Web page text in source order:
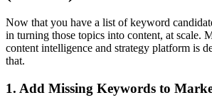
Now that you have a list of keyword
in turning those topics into content, at scale.
content intelligence and strategy platform is
that.
1. Add Missing Keywords to